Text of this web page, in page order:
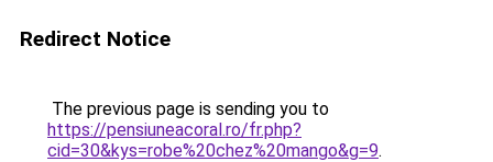
Redirect Notice
The previous page is sending you to
https://pensiuneacoral.ro/fr.php?
cid=30&kys=robe%20chez%20mango&g=9.